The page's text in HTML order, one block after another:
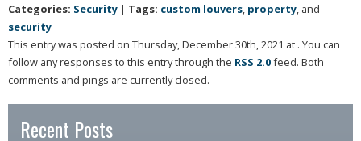
Categories: Security | Tags: custom louvers property , and
security
This entry was posted on Thursday, December 30th, 2021 at . You can
follow any responses to this entry through the RSS 2.0feed. Both
comments and pings are currently closed.
Recent Posts